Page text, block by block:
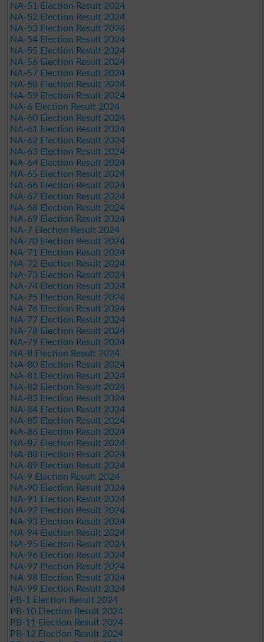
NA-51 Election Result 2024
NA-52 Election Result 2024
NA-53 Election Result 2024
NA-54 Election Result 2024
NA-55 Election Result 2024
NA-56 Election Result 2024
NA-57 Election Result 2024
NA-58 Election Result 2024
NA-59 Election Result 2024
NA-6 Election Result 2024
NA-60 Election Result 2024
NA-61 Election Result 2024
NA-62 Election Result 2024
NA-63 Election Result 2024
NA-64 Election Result 2024
NA-65 Election Result 2024
NA-66 Election Result 2024
NA-67 Election Result 2024
NA-68 Election Result 2024
NA-69 Election Result 2024
NA-7 Election Result 2024
NA-70 Election Result 2024
NA-71 Election Result 2024
NA-72 Election Result 2024
NA-73 Election Result 2024
NA-74 Election Result 2024
NA-75 Election Result 2024
NA-76 Election Result 2024
NA-77 Election Result 2024
NA-78 Election Result 2024
NA-79 Election Result 2024
NA-8 Election Result 2024
NA-80 Election Result 2024
NA-81 Election Result 2024
NA-82 Election Result 2024
NA-83 Election Result 2024
NA-84 Election Result 2024
NA-85 Election Result 2024
NA-86 Election Result 2024
NA-87 Election Result 2024
NA-88 Election Result 2024
NA-89 Election Result 2024
NA-9 Election Result 2024
NA-90 Election Result 2024
NA-91 Election Result 2024
NA-92 Election Result 2024
NA-93 Election Result 2024
NA-94 Election Result 2024
NA-95 Election Result 2024
NA-96 Election Result 2024
NA-97 Election Result 2024
NA-98 Election Result 2024
NA-99 Election Result 2024
PB-1 Election Result 2024
PB-10 Election Result 2024
PB-11 Election Result 2024
PB-12 Election Result 2024